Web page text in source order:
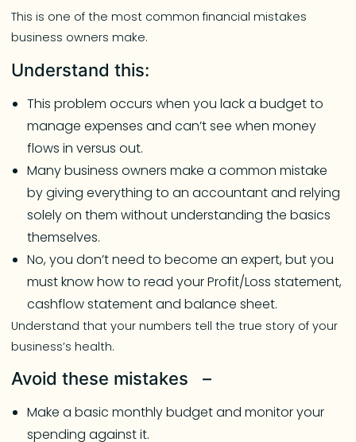
This is one of the most common financial mistakes
business owners make.
Understand this:
This problem occurs when you lack a budget to
manage expenses and can’t see when money
flows in versus out.
Many business owners make a common mistake
by giving everything to an accountant and relying
solely on them without understanding the basics
themselves.
No, you don’t need to become an expert, but you
must know how to read your Profit/Loss statement,
cashflow statement and balance sheet.
Understand that your numbers tell the true story of your
business’s health.
Avoid these mistakes –
Make a basic monthly budget and monitor your
spending against it.